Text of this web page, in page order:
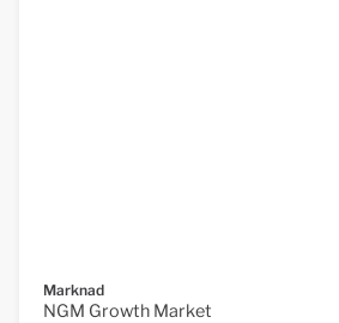
Marknad
NGM Growth Market